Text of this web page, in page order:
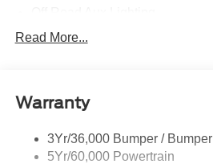
P265/65R All-Terrain Tires
Skid Plates
Tremor Badging
Read More...
Warranty
3Yr/36,000 Bumper / Bumper
5Yr/60,000 Powertrain